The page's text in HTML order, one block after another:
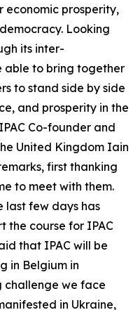
prosperity,
Looking
its inter-
able to bring together
to stand side by side
and prosperity in the
Co-founder and
United Kingdom Iain
first thanking
to meet with them.
last few days has
the course for IPAC
that IPAC will be
in Belgium in
challenge we face
in Ukraine,